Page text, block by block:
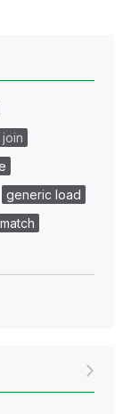
join
generic load